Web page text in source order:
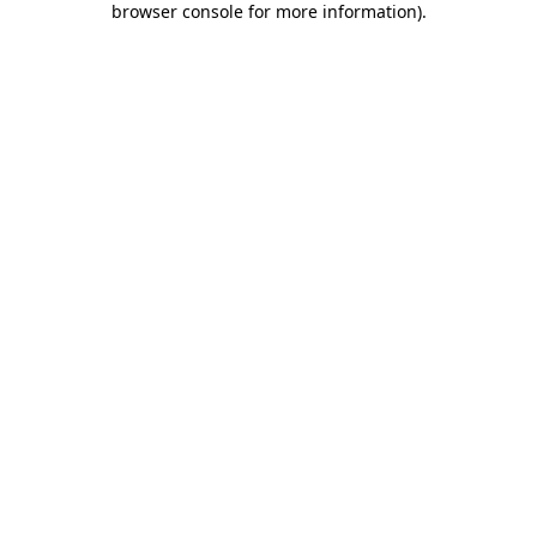
browser console for more information).